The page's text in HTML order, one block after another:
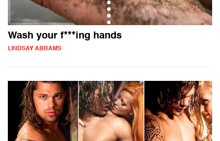
Wash your f***ing hands
LINDSAY ABRAMS